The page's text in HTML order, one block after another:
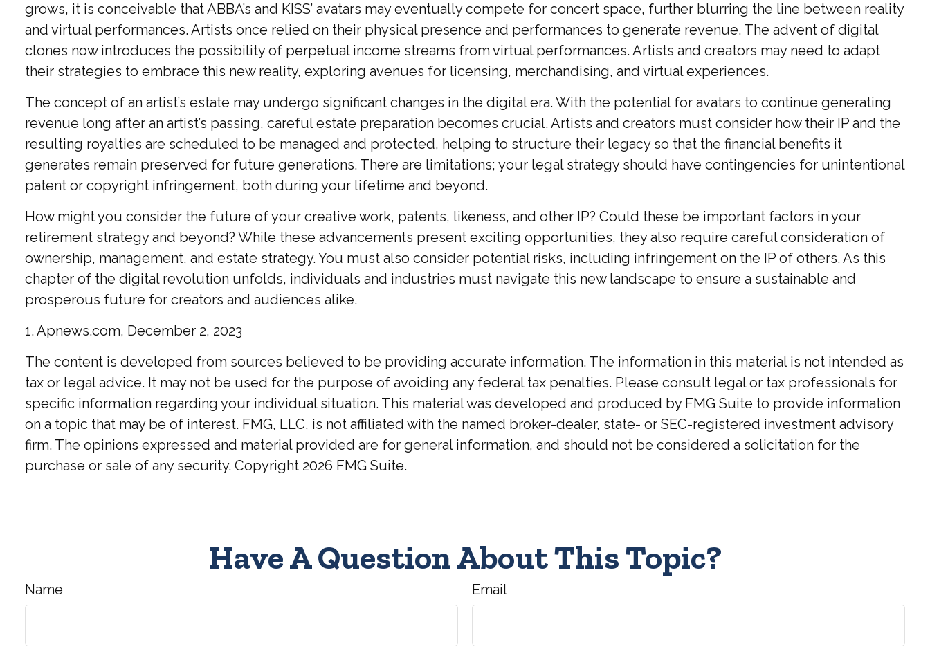
grows, it is conceivable that ABBA’s and KISS’ avatars may eventually compete for concert space, further blurring the line between reality
and virtual performances. Artists once relied on their physical presence and performances to generate revenue. The advent of digital
clones now introduces the possibility of perpetual income streams from virtual performances. Artists and creators may need to adapt
their strategies to embrace this new reality, exploring avenues for licensing, merchandising, and virtual experiences.
The concept of an artist’s estate may undergo significant changes in the digital era. With the potential for avatars to continue generating
revenue long after an artist’s passing, careful estate preparation becomes crucial. Artists and creators must consider how their IP and the
resulting royalties are scheduled to be managed and protected, helping to structure their legacy so that the financial benefits it
generates remain preserved for future generations. There are limitations; your legal strategy should have contingencies for unintentional
patent or copyright infringement, both during your lifetime and beyond.
How might you consider the future of your creative work, patents, likeness, and other IP? Could these be important factors in your
retirement strategy and beyond? While these advancements present exciting opportunities, they also require careful consideration of
ownership, management, and estate strategy. You must also consider potential risks, including infringement on the IP of others. As this
chapter of the digital revolution unfolds, individuals and industries must navigate this new landscape to ensure a sustainable and
prosperous future for creators and audiences alike.
1. Apnews.com, December 2, 2023
The content is developed from sources believed to be providing accurate information. The information in this material is not intended as
tax or legal advice. It may not be used for the purpose of avoiding any federal tax penalties. Please consult legal or tax professionals for
specific information regarding your individual situation. This material was developed and produced by FMG Suite to provide information
on a topic that may be of interest. FMG, LLC, is not affiliated with the named broker-dealer, state- or SEC-registered investment advisory
firm. The opinions expressed and material provided are for general information, and should not be considered a solicitation for the
purchase or sale of any security. Copyright 2026 FMG Suite.
Have A Question About This Topic?
Name Email